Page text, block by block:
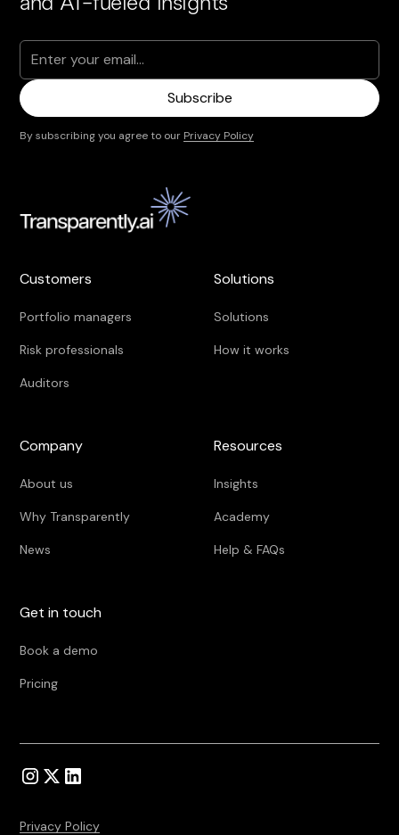
By subscribing you agree to our Privacy Policy
Customers
Portfolio managers
Risk professionals
Auditors
Solutions
Solutions
How it works
Company
About us
Why Transparently
News
Resources
Insights
Academy
Help & FAQs
Get in touch
Book a demo
Pricing
Privacy Policy